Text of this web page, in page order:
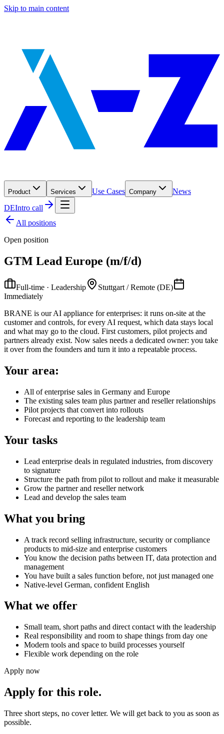
Skip to main content
Product Services Use Cases Company
News
DEIntro call
All positions
Open position
GTM Lead Europe (m/f/d)
Full-time · Leadership
Stuttgart / Remote (DE)
Immediately
BRANE is our AI appliance for enterprises: it runs on-site at the
customer and controls, for every AI request, which data stays local
and what may go to the cloud. First customers, pilot projects and
partners already exist. Now sales needs a dedicated owner: you take
it over from the founders and turn it into a repeatable process.
Your area:
All of enterprise sales in Germany and Europe
The existing sales team plus partner and reseller relationships
Pilot projects that convert into rollouts
Forecast and reporting to the leadership team
Your tasks
Lead enterprise deals in regulated industries, from discovery
to signature
Structure the path from pilot to rollout and make it measurable
Grow the partner and reseller network
Lead and develop the sales team
What you bring
A track record selling infrastructure, security or compliance
products to mid-size and enterprise customers
You know the decision paths between IT, data protection and
management
You have built a sales function before, not just managed one
Native-level German, confident English
What we offer
Small team, short paths and direct contact with the leadership
Real responsibility and room to shape things from day one
Modern tools and space to build processes yourself
Flexible work depending on the role
Apply now
Apply for this role.
Three short steps, no cover letter. We will get back to you as soon as
possible.